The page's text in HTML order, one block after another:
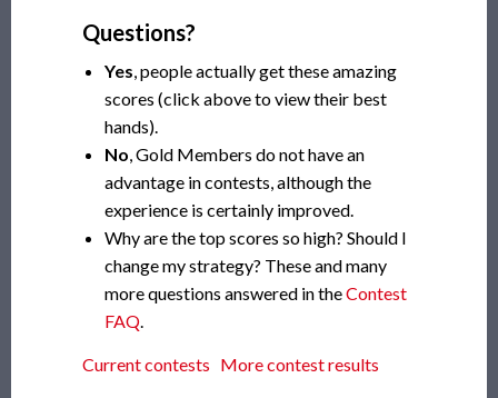
Questions?
Yes, people actually get these amazing
scores (click above to view their best
hands).
No, Gold Members do not have an
advantage in contests, although the
experience is certainly improved.
Why are the top scores so high? Should I
change my strategy? These and many
more questions answered in theContest
FAQ.
Current contests More contest results